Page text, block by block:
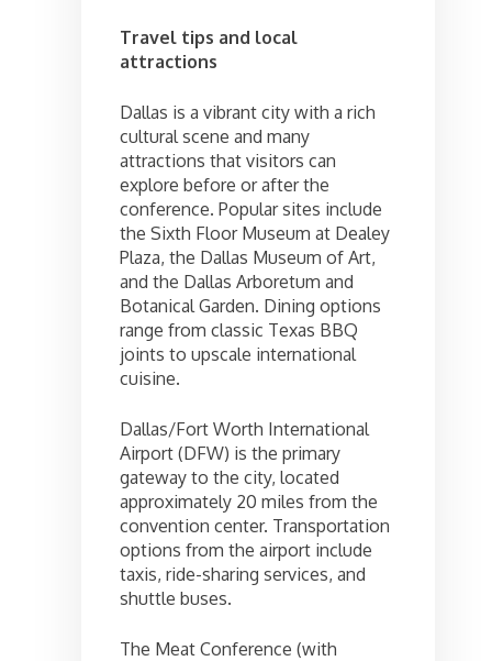
Travel tips and local
attractions
Dallas is a vibrant city with a rich
cultural scene and many
attractions that visitors can
explore before or after the
conference. Popular sites include
the Sixth Floor Museum at Dealey
Plaza, the Dallas Museum of Art,
and the Dallas Arboretum and
Botanical Garden. Dining options
range from classic Texas BBQ
joints to upscale international
cuisine.
Dallas/Fort Worth International
Airport (DFW) is the primary
gateway to the city, located
approximately 20 miles from the
convention center. Transportation
options from the airport include
taxis, ride-sharing services, and
shuttle buses.
The Meat Conference (with